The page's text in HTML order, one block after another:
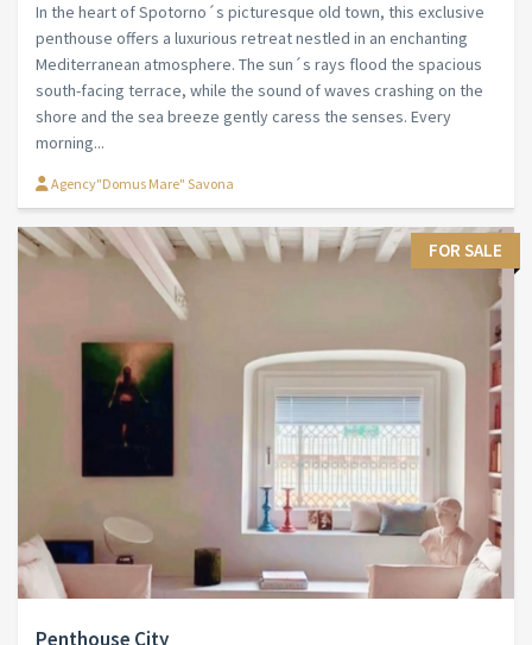
In the heart of Spotorno´s picturesque old town, this exclusive
penthouse offers a luxurious retreat nestled in an enchanting
Mediterranean atmosphere. The sun´s rays flood the spacious
south-facing terrace, while the sound of waves crashing on the
shore and the sea breeze gently caress the senses. Every
morning...
Agency"Domus Mare" Savona
FOR SALE
Penthouse City